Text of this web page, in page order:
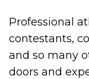
Professional
contestants,
and so many
doors and